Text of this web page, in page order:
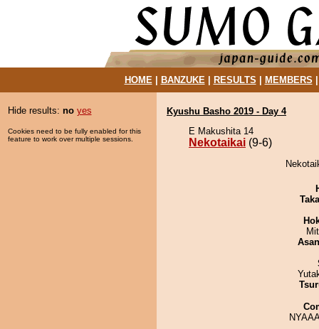
HOME| BANZUKE| RESULTS MEMBERS
Hide results: no yes
Cookies need to be fully enabled for this
feature to work over multiple sessions.
Kyushu Basho 2019 - Day 4
E Makushita 14
Nekotaikai (9-6)